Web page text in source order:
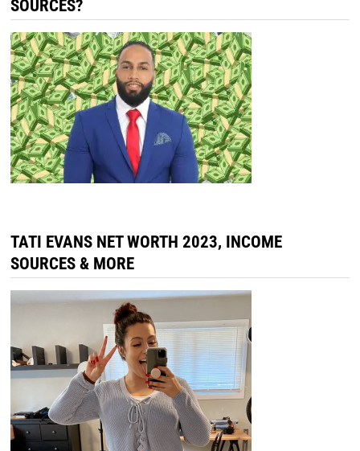
TATI EVANS NET WORTH 2023, INCOME
SOURCES & MORE
ARE ALLAN MUESES AND AMARA LA NEGRA
STILL TOGETHER?